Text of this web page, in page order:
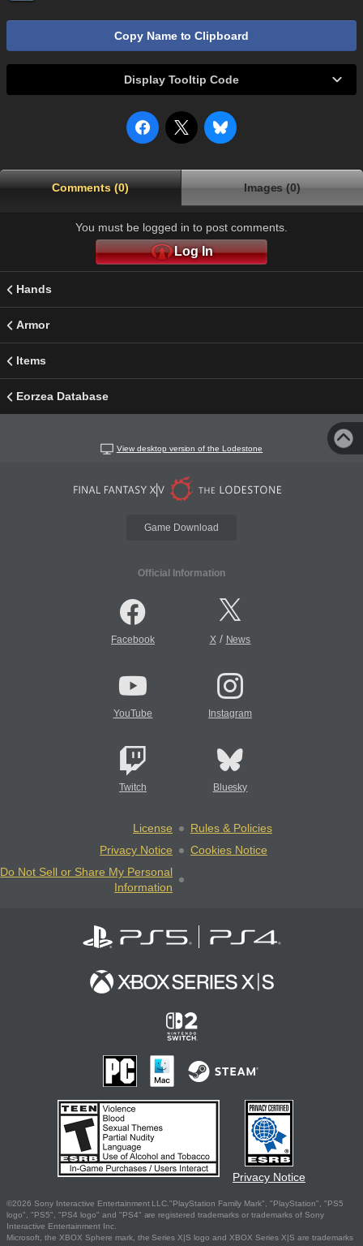
Copy Name to Clipboard
Display Tooltip Code
Comments (0) Images (0)
You must be logged in to post comments.
Log In
Hands
Armor
Items
Eorzea Database
View desktop version of the Lodestone
Game Download
Official Information
Facebook X/ News
YouTube Instagram
Twitch Bluesky
License
Rules & Policies
Privacy Notice
Cookies Notice
Do Not Sell or Share My Personal
Information
Privacy Notice
©2026 Sony Interactive Entertainment LLC."PlayStation Family Mark", "PlayStation", "PS5
logo", "PS5", "PS4 logo" and "PS4" are registered trademarks or trademarks of Sony
Interactive Entertainment Inc.
Microsoft, the XBOX Sphere mark, the Series X|S logo and XBOX Series X|S are trademarks